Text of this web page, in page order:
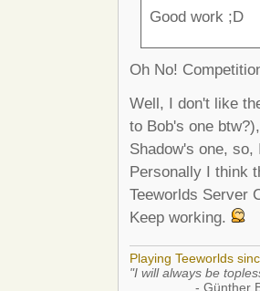
Good work ;D
Oh No!
Well, I don't like
to Bob's one
Shadow's one,
Personally I think
Teeworlds Server
Keep working.
Playing Teeworlds
"I will always be
- Günther